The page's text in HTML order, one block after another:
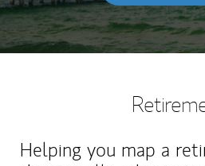
Helping you map a